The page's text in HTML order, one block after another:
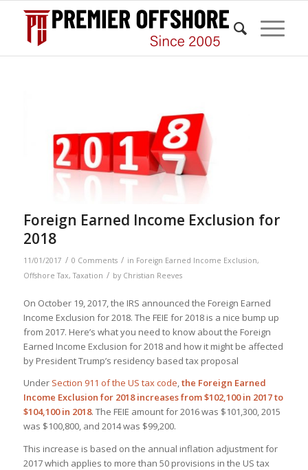
Foreign Earned Income Exclusion for
2018
11/01/2017 / 0 Comments / in Foreign Earned Income Exclusion,
Offshore Tax,Taxation / by Christian Reeves
On October 19, 2017, the IRS announced the Foreign Earned
Income Exclusion for 2018. The FEIE for 2018 is a nice bump up
from 2017. Here’s what you need to know about the Foreign
Earned Income Exclusion for 2018 and how it might be affected
by President Trump’s residency based tax proposal
Under Section 911 of the US tax code,the Foreign Earned
Income Exclusion for 2018 increases from $102,100 in 2017 to
$104,100 in 2018. The FEIE amount for 2016 was $101,300, 2015
was $100,800, and 2014 was $99,200.
This increase is based on the annual inflation adjustment for
2017 which applies to more than 50 provisions in the US tax